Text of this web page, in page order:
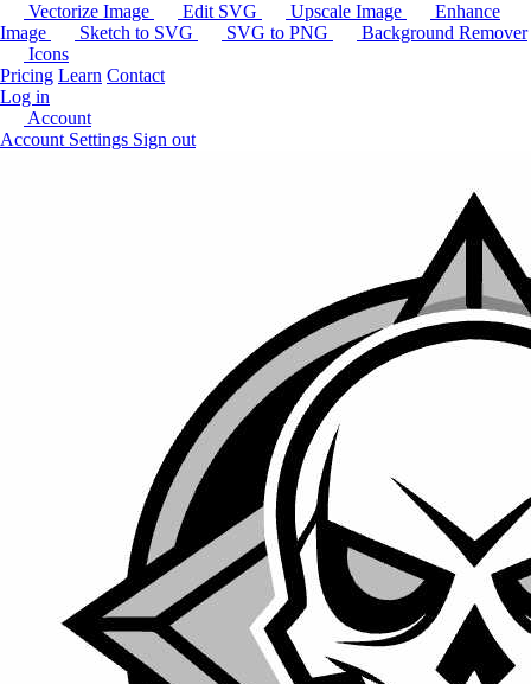
Vectorize Image Edit SVG Upscale Image
Enhance
Image
Sketch to SVG SVG to PNG
Background Remover
Icons
Pricing Learn Contact
Log in
Account
Account Settings Sign out